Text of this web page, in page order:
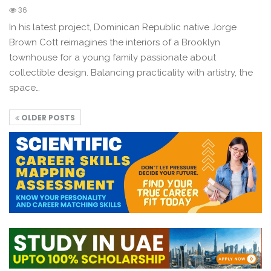
36
In his latest project, Dominican Republic native Jorge
Brown Cott reimagines the interiors of a Brooklyn
townhouse for a young family passionate about
collectible design. Balancing practicality with artistry, the
space…
OLDER POSTS